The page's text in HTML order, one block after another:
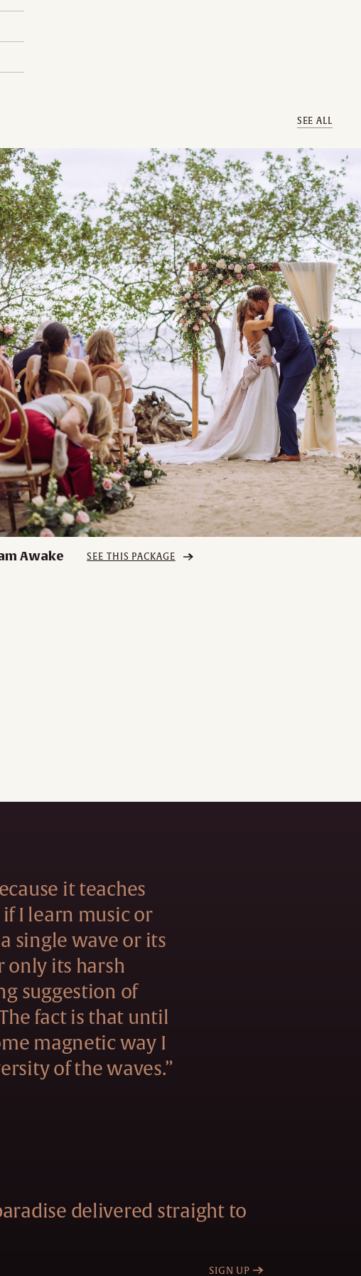
SEE ALL
Awake SEE THIS PACKAGE
it teaches
I learn music or
single wave or its
only its harsh
suggestion of
fact is that until
magnetic way I
of the waves.”
delivered straight to
SIGN UP